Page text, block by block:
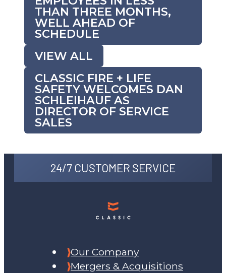
THAN THREE MONTHS,
WELL AHEAD OF
SCHEDULE
VIEW ALL
CLASSIC FIRE + LIFE
SAFETY WELCOMES DAN
SCHLEIHAUF AS
DIRECTOR OF SERVICE
SALES
24/7 CUSTOMER SERVICE
Our Company
Mergers & Acquisitions